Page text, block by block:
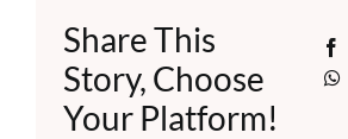
Share This
Story, Choose
Your Platform!